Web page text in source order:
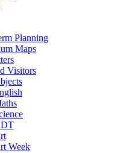
Planning
Maps
Visitors
Week